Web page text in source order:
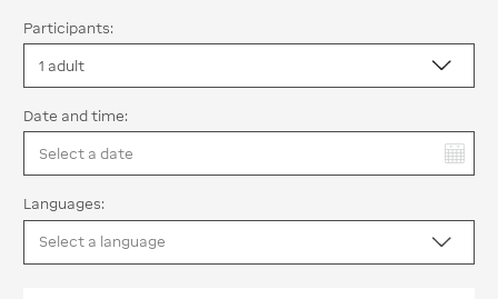
Participants:
Date and time:
Languages: